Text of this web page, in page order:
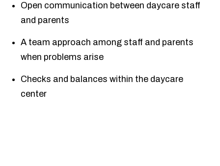
Open communication between daycare staff
and parents
A team approach among staff and parents
when problems arise
Checks and balances within the daycare
center